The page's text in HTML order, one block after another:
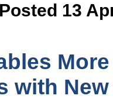
Posted 13
with